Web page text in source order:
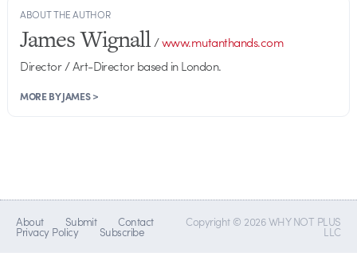
ABOUT THE AUTHOR
James Wignall/www.mutanthands.com
Director / Art-Director based in London.
MORE BY JAMES >
About Submit Contact
Privacy Policy Subscribe
Copyright © 2026 WHY NOT PLUS
LLC